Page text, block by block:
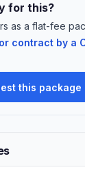
for this?
as a flat-fee
contract by a
this package